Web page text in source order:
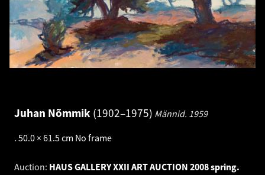
Juhan Nõmmik 1902–1975 Männid. 1959
. 50.0 × 61.5 cm No frame
Auction: HAUS GALLERY XXII ART AUCTION 2008 spring.